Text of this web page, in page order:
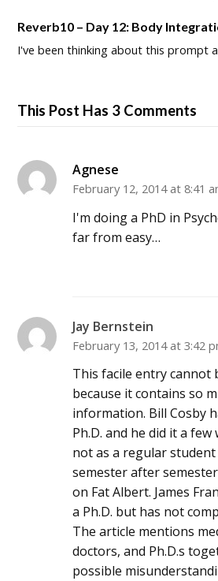
Reverb10 – Day 12: Body
I've been thinking about this prompt
This Post Has 3 Comments
Agnese
February 12, 2014 at 8:41
I'm doing a PhD in
far from easy…
Jay Bernstein
February 13, 2014 at 3:42
This facile entry cannot
because it contains so
information. Bill Cosby
Ph.D. and he did it a
not as a regular
semester after
on Fat Albert. James
a Ph.D. but has not
The article mentions
doctors, and Ph.D.s
possible